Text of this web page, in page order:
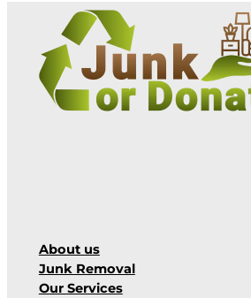
About us
Junk Removal
Our Services